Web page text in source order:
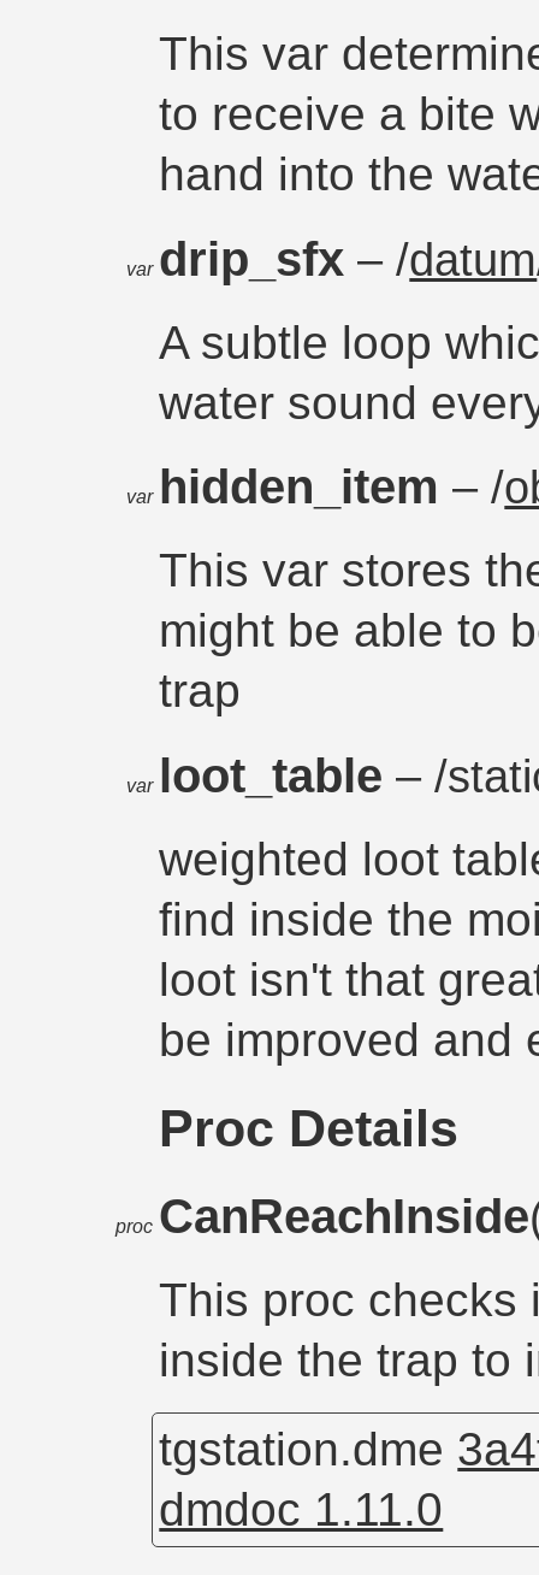
This var
to receive a bite
hand into the
var drip_sfx– /datum
A subtle loop
water sound
var hidden_item– /
This var stores
might be able to
trap
var loot_table– /
weighted loot
find inside the
loot isn't that
be improved and
Proc Details
proc CanReachInside
This proc checks
inside the trap to
tgstation.dme
dmdoc 1.11.0